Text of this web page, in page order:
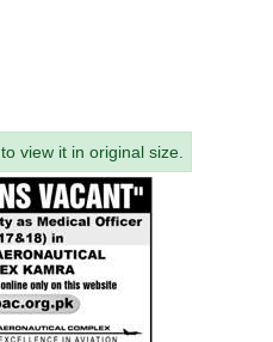
view it in original size.